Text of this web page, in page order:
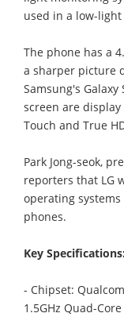
used in a low-
The phone has a
a sharper picture
Samsung's
screen are
Touch and True
Park Jong-seok,
reporters that LG
operating
phones.
Key Specifications:
- Chipset:
1.5GHz Quad-